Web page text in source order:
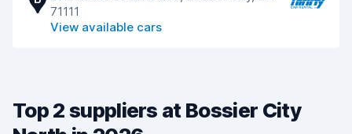
71111
View available cars
Top 2 suppliers at Bossier City